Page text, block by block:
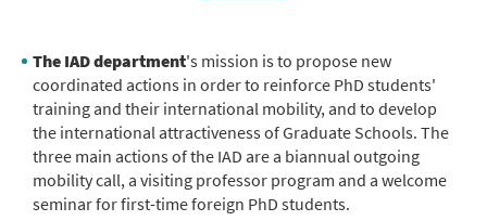
The IAD department's mission is to propose new
coordinated actions in order to reinforce PhD students'
training and their international mobility, and to develop
the international attractiveness of Graduate Schools. The
three main actions of the IAD are a biannual outgoing
mobility call, a visiting professor program and a welcome
seminar for first-time foreign PhD students.